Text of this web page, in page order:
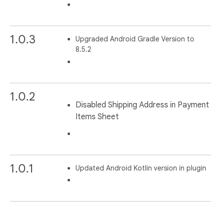
1.0.3
Upgraded Android Gradle Version to
8.5.2
1.0.2
Disabled Shipping Address in Payment
Items Sheet
1.0.1 Updated Android Kotlin version in plugin